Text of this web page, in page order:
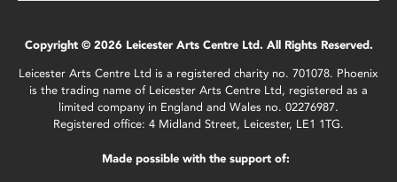
Copyright © 2026 Leicester Arts Centre Ltd. All Rights Reserved.
Leicester Arts Centre Ltd is a registered charity no. 701078. Phoenix
is the trading name of Leicester Arts Centre Ltd, registered as a
limited company in England and Wales no. 02276987.
Registered office: 4 Midland Street, Leicester, LE1 1TG.
Made possible with the support of: